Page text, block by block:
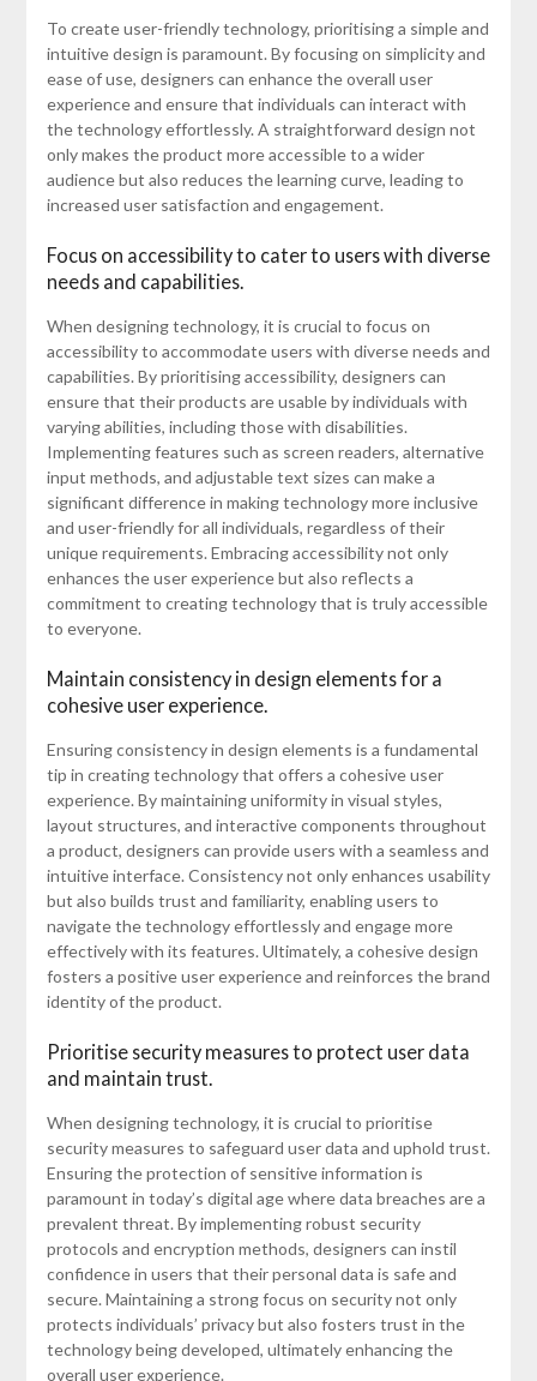
To create user-friendly technology, prioritising a simple and
intuitive design is paramount. By focusing on simplicity and
ease of use, designers can enhance the overall user
experience and ensure that individuals can interact with
the technology effortlessly. A straightforward design not
only makes the product more accessible to a wider
audience but also reduces the learning curve, leading to
increased user satisfaction and engagement.
Focus on accessibility to cater to users with diverse
needs and capabilities.
When designing technology, it is crucial to focus on
accessibility to accommodate users with diverse needs and
capabilities. By prioritising accessibility, designers can
ensure that their products are usable by individuals with
varying abilities, including those with disabilities.
Implementing features such as screen readers, alternative
input methods, and adjustable text sizes can make a
significant difference in making technology more inclusive
and user-friendly for all individuals, regardless of their
unique requirements. Embracing accessibility not only
enhances the user experience but also reflects a
commitment to creating technology that is truly accessible
to everyone.
Maintain consistency in design elements for a
cohesive user experience.
Ensuring consistency in design elements is a fundamental
tip in creating technology that offers a cohesive user
experience. By maintaining uniformity in visual styles,
layout structures, and interactive components throughout
a product, designers can provide users with a seamless and
intuitive interface. Consistency not only enhances usability
but also builds trust and familiarity, enabling users to
navigate the technology effortlessly and engage more
effectively with its features. Ultimately, a cohesive design
fosters a positive user experience and reinforces the brand
identity of the product.
Prioritise security measures to protect user data
and maintain trust.
When designing technology, it is crucial to prioritise
security measures to safeguard user data and uphold trust.
Ensuring the protection of sensitive information is
paramount in today’s digital age where data breaches are a
prevalent threat. By implementing robust security
protocols and encryption methods, designers can instil
confidence in users that their personal data is safe and
secure. Maintaining a strong focus on security not only
protects individuals’ privacy but also fosters trust in the
technology being developed, ultimately enhancing the
overall user experience.